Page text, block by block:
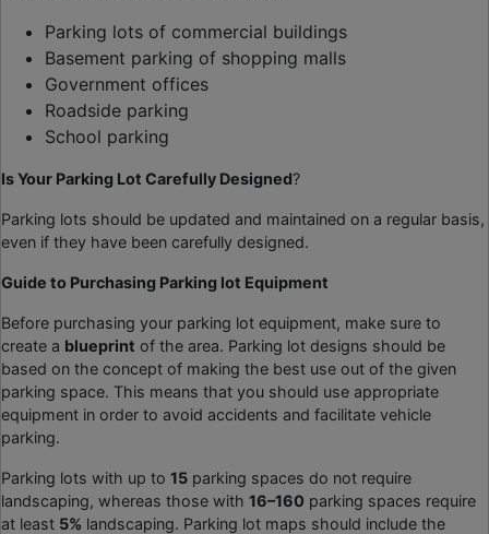
Parking lots of commercial buildings
Basement parking of shopping malls
Government offices
Roadside parking
School parking
Is Your Parking Lot Carefully Designed?
Parking lots should be updated and maintained on a regular basis,
even if they have been carefully designed.
Guide to Purchasing Parking lot Equipment
Before purchasing your parking lot equipment, make sure to
create a blueprint of the area. Parking lot designs should be
based on the concept of making the best use out of the given
parking space. This means that you should use appropriate
equipment in order to avoid accidents and facilitate vehicle
parking.
Parking lots with up to 15 parking spaces do not require
landscaping, whereas those with 16–160 parking spaces require
at least 5% landscaping. Parking lot maps should include the